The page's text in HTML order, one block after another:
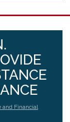
and Financial